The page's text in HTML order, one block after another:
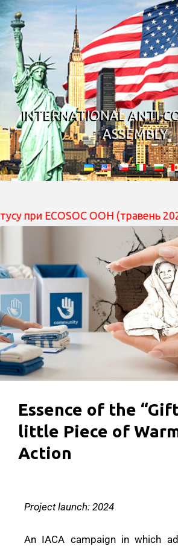
INTERNATIONAL ANTI-
ASSEMBLY
ECOSOC ООН (травень
Essence of the
little Piece of
Action
Project launch: 2024
An IACA campaign in which